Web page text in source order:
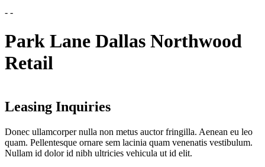
- -
Park Lane Dallas Northwood
Retail
Leasing Inquiries
Donec ullamcorper nulla non metus auctor fringilla. Aenean eu leo
quam. Pellentesque ornare sem lacinia quam venenatis vestibulum.
Nullam id dolor id nibh ultricies vehicula ut id elit.